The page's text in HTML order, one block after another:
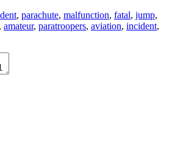
, parachute, malfunction, fatal, jump,
amateur, paratroopers, aviation, incident,